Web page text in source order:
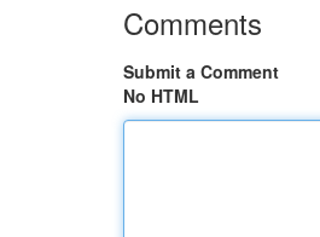
Comments
Submit a Comment
No HTML